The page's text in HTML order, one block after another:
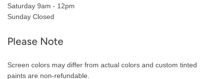
Saturday 9am - 12pm
Sunday Closed
Please Note
Screen colors may differ from actual colors and custom tinted
paints are non-refundable.